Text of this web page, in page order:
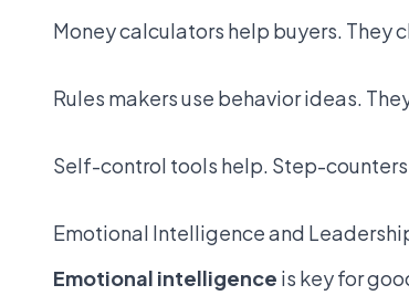
Money calculators help buyers. They
Rules makers use behavior ideas.
Self-control tools help. Step-
Emotional Intelligence and
Emotional intelligence is key for